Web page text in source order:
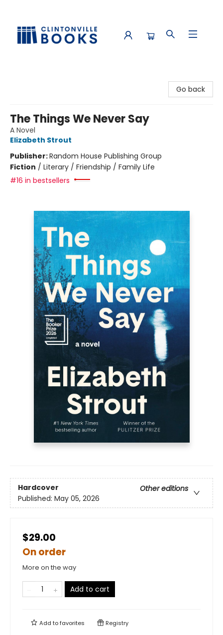
Go back
The Things We Never Say
A Novel
Elizabeth Strout
Publisher:Random House Publishing Group
Fiction / Literary / Friendship / Family Life
#16 in bestsellers
Hardcover
Other editions
Published: May 05, 2026
$29.00
On order
More on the way
Add to cart
Add tofavorites Registry